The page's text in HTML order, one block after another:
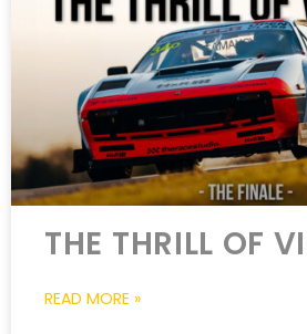
THE THRILL OF
READ MORE »